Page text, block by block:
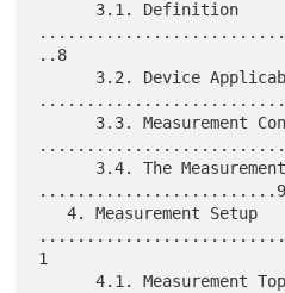
..8
.........................9
   4. Measurement Setup
1
      4.1. Measurement Topology